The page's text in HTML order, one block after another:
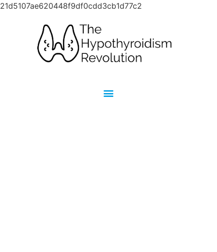
21d5107ae620448f9df0cdd3cb1d77c2